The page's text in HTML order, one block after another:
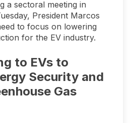
a sectoral meeting in
President Marcos
to focus on lowering
for the EV industry.
to EVs to
Security and
Gas